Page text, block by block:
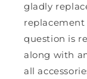
gladly
question is
along with
all